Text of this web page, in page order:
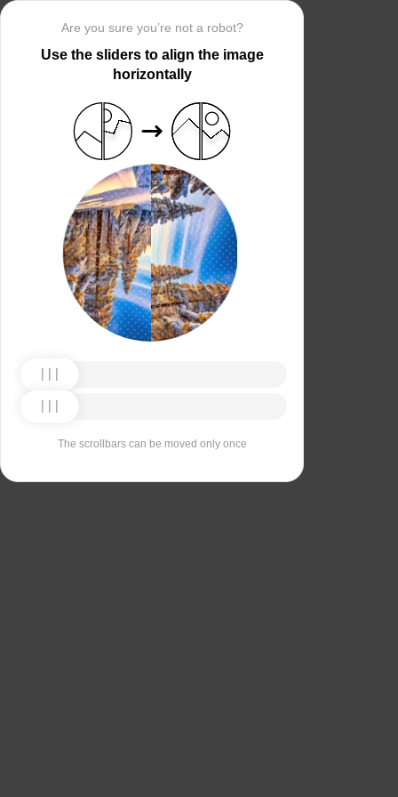
Are you sure you’re not a robot?
Use the sliders to align the image
horizontally
The scrollbars can be moved only once